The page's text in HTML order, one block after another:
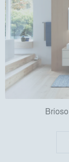
Brioso